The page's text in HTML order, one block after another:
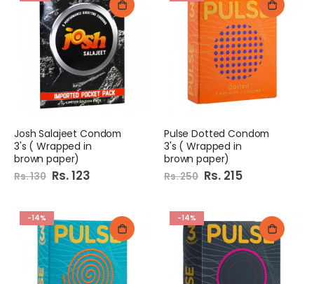
Josh Salajeet Condom
3's ( Wrapped in
brown paper)
Rs. 130 Special
Price
Rs. 123
Pulse Dotted Condom
3's ( Wrapped in
brown paper)
Rs. 250 Special
Price
Rs. 215
-14% -14%